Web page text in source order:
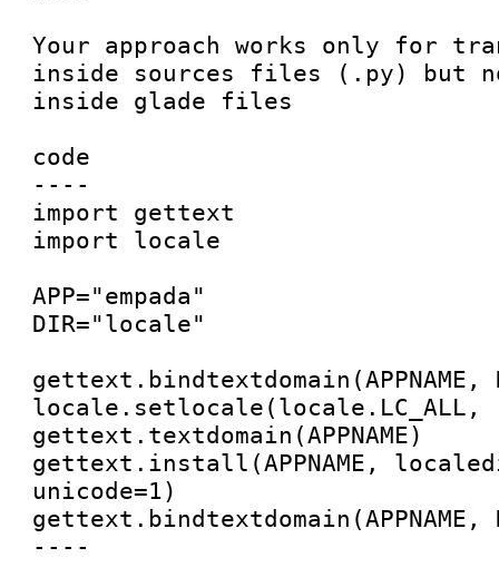
Your approach works only for
inside sources files (.py) but
inside glade files
code
----
import gettext
import locale
APP="empada"
DIR="locale"
gettext.bindtextdomain(APPNAME,
gettext.textdomain(APPNAME)
gettext.install(APPNAME,
unicode=1)
gettext.bindtextdomain(APPNAME,
----